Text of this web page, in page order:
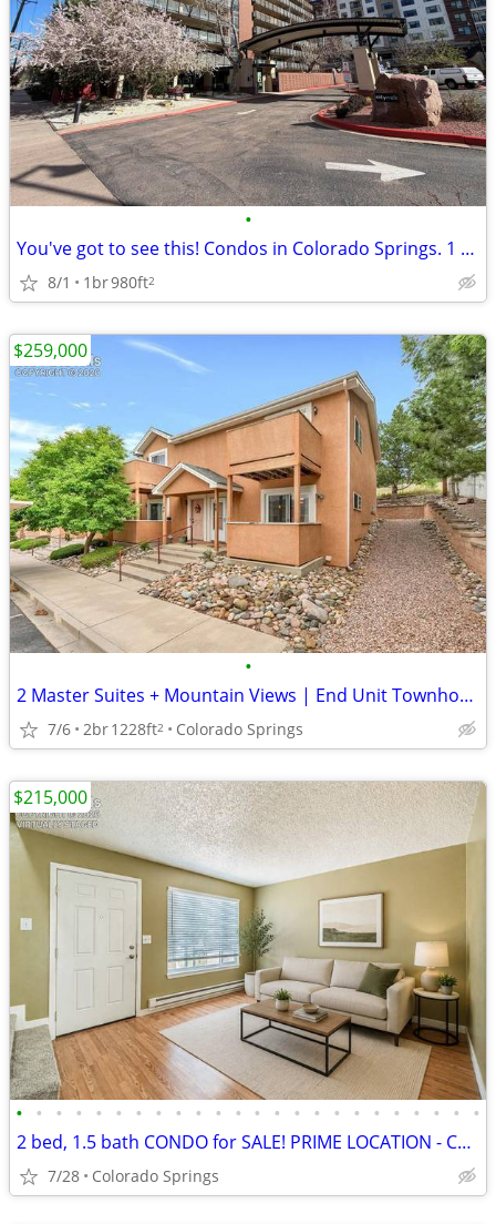
•
You've got to see this! Condos in Colorado Springs. 1 Beds, 1 Baths
8/1 1br980ft2
•
2 Master Suites + Mountain Views | End Unit Townhome | Price Reduced!
7/6 2br1228ft2 Colorado Springs
$259,000
• • • • • • • • • • • • • • • • • • • • • • • •
2 bed, 1.5 bath CONDO for SALE! PRIME LOCATION - CENTRAL COS
7/28 Colorado Springs
$215,000